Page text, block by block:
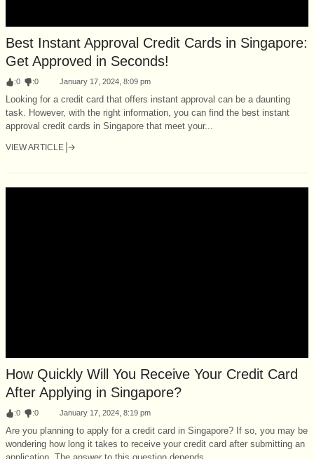
Best Instant Approval Credit Cards in Singapore:
Get Approved in Seconds!
:0 :0 January 17, 2024, 8:09 pm
Looking for a credit card that offers instant approval can be a daunting
task. However, with the right information, you can find the best instant
approval credit cards in Singapore that meet your...
VIEW ARTICLE
How Quickly Will You Receive Your Credit Card
After Applying in Singapore?
:0 :0 January 17, 2024, 8:19 pm
Are you planning to apply for a credit card in Singapore? If so, you may be
wondering how long it takes to receive your credit card after submitting an